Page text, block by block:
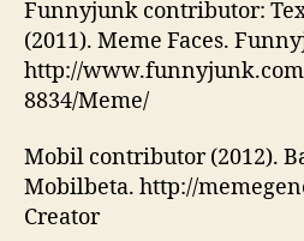
Funnyjunk contributor:
(2011). Meme Faces.
http://
8834/Meme/
Mobil contributor (2012).
Mobilbeta. http://
Creator